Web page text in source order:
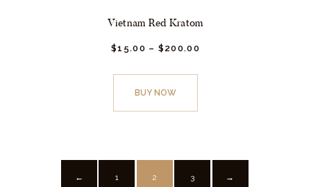
Vietnam Red Kratom
$15.00 – $200.00
BUY NOW
← 1 2 3 →